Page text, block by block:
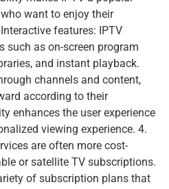
want to enjoy their
features: IPTV
such as on-screen program
and instant playback.
channels and content,
according to their
enhances the user experience
viewing experience. 4.
are often more cost-
or satellite TV subscriptions.
of subscription plans that